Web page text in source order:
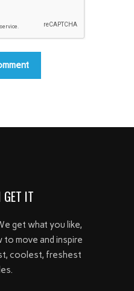
IT
get what you like,
move and inspire
coolest, freshest